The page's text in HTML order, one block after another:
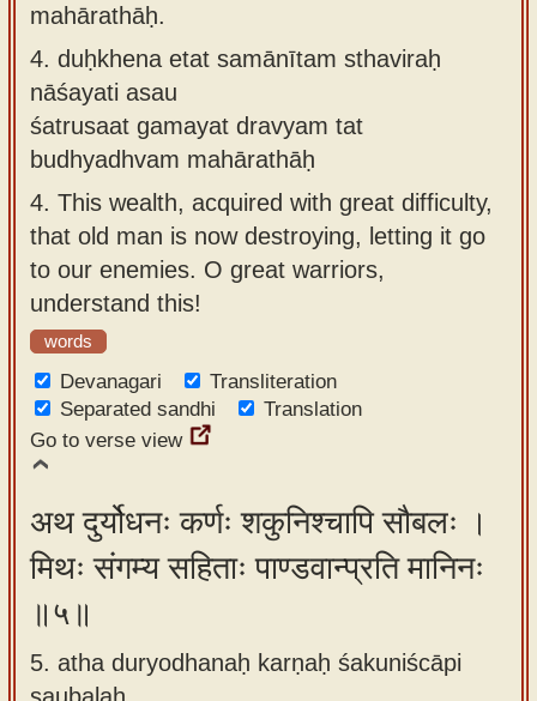
mahārathāḥ.
4. duḥkhena etat samānītam sthaviraḥ
nāśayati asau
śatrusaat gamayat dravyam tat
budhyadhvam mahārathāḥ
4. This wealth, acquired with great difficulty,
that old man is now destroying, letting it go
to our enemies. O great warriors,
understand this!
words
Devanagari
Transliteration
Separated sandhi
Translation
Go to verse view
अथ दुर्योधनः कर्णः शकुनिश्चापि सौबलः ।
मिथः संगम्य सहिताः पाण्डवान्प्रति मानिनः
॥५॥
5. atha duryodhanaḥ karṇaḥ śakuniścāpi